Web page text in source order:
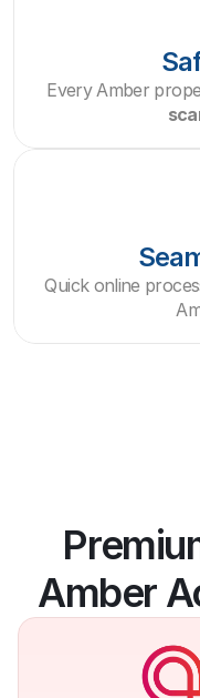
Every Amber
Quick online
Amber